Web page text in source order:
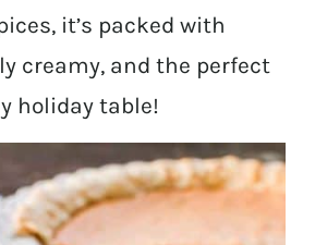
it’s packed with
creamy, and the perfect
holiday table!